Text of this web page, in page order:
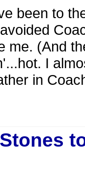
been to
me. (And
I
in